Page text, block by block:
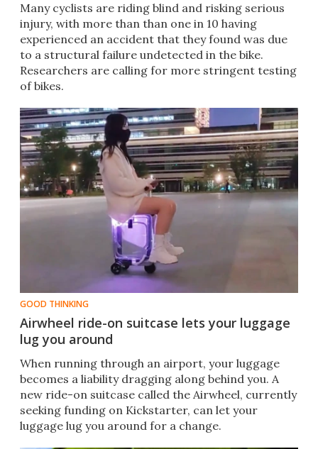
Many cyclists are riding blind and risking serious
injury, with more than than one in 10 having
experienced an accident that they found was due
to a structural failure undetected in the bike.
Researchers are calling for more stringent testing
of bikes.
GOOD THINKING
Airwheel ride-on suitcase lets your luggage
lug you around
When running through an airport, your luggage
becomes a liability dragging along behind you. A
new ride-on suitcase called the Airwheel, currently
seeking funding on Kickstarter, can let your
luggage lug you around for a change.